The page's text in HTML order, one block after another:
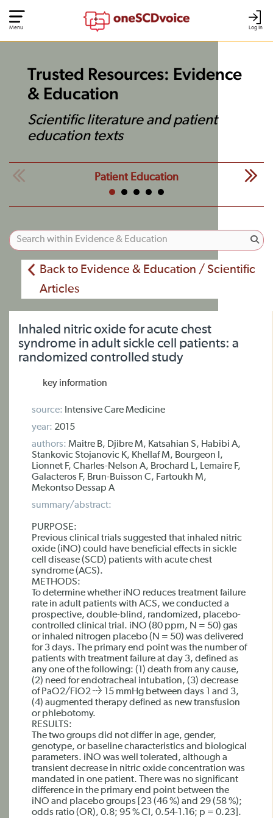
Log In
Menu
Trusted Resources: Evidence
& Education
Scientific literature and patient
education texts
Patient Education
Back to Evidence & Education / Scientific
Articles
Inhaled nitric oxide for acute chest
syndrome in adult sickle cell patients: a
randomized controlled study
key information
source: Intensive Care Medicine
year: 2015
authors: Maitre B, Djibre M, Katsahian S, Habibi A,
Stankovic Stojanovic K, Khellaf M, Bourgeon I,
Lionnet F, Charles-Nelson A, Brochard L, Lemaire F,
Galacteros F, Brun-Buisson C, Fartoukh M,
Mekontso Dessap A
summary/abstract:
PURPOSE:
Previous clinical trials suggested that inhaled nitric
oxide (iNO) could have beneficial effects in sickle
cell disease (SCD) patients with acute chest
syndrome (ACS).
METHODS:
To determine whether iNO reduces treatment failure
rate in adult patients with ACS, we conducted a
prospective, double-blind, randomized, placebo-
controlled clinical trial. iNO (80 ppm, N = 50) gas
or inhaled nitrogen placebo (N = 50) was delivered
for 3 days. The primary end point was the number of
patients with treatment failure at day 3, defined as
any one of the following: (1) death from any cause,
(2) need for endotracheal intubation, (3) decrease
of PaO2/FiO2 ≥ 15 mmHg between days 1 and 3,
(4) augmented therapy defined as new transfusion
or phlebotomy.
RESULTS:
The two groups did not differ in age, gender,
genotype, or baseline characteristics and biological
parameters. iNO was well tolerated, although a
transient decrease in nitric oxide concentration was
mandated in one patient. There was no significant
difference in the primary end point between the
iNO and placebo groups [23 (46 %) and 29 (58 %);
odds ratio (OR), 0.8; 95 % CI, 0.54-1.16; p = 0.23].